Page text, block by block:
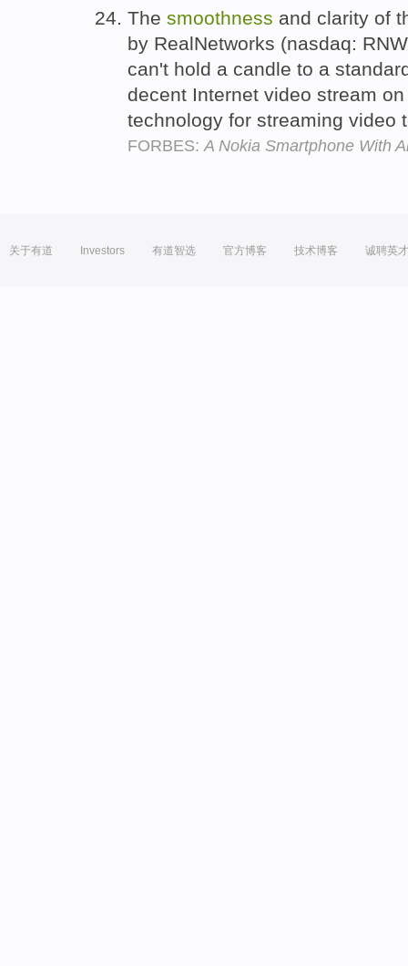
The smoothness and clarity of
by RealNetworks (nasdaq:
can't hold a candle to a
decent Internet video stream
technology for streaming
FORBES:A Nokia Smartphone With
关于有道 Investors 有道智选 官方博客 技术博客 诚聘英才